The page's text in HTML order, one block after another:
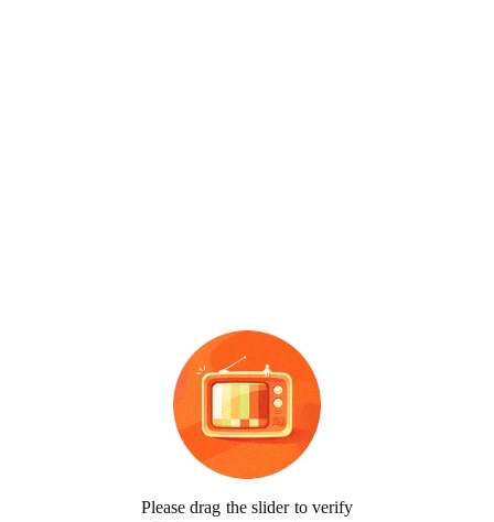
Please drag the slider to verify